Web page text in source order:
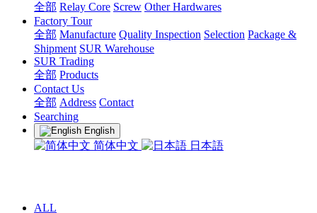
全部 Relay Core Screw Other Hardwares
Factory Tour
全部 Manufacture Quality Inspection Selection Package &
Shipment SUR Warehouse
SUR Trading
全部 Products
Contact Us
全部 Address Contact
Searching
English
简体中文 日本語
ALL